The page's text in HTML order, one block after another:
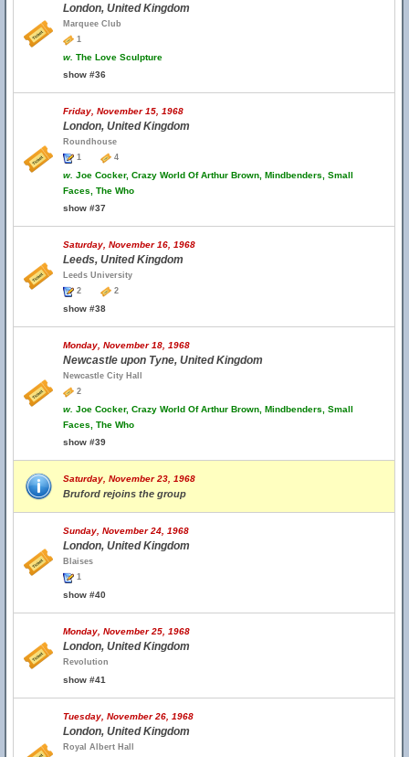
London, United Kingdom
Marquee Club
1
w. The Love Sculpture
show #36
Friday, November 15, 1968
London, United Kingdom
Roundhouse
1
4
w. Joe Cocker, Crazy World Of Arthur Brown, Mindbenders, Small
Faces, The Who
show #37
Saturday, November 16, 1968
Leeds, United Kingdom
Leeds University
2
2
show #38
Monday, November 18, 1968
Newcastle upon Tyne, United Kingdom
Newcastle City Hall
2
w. Joe Cocker, Crazy World Of Arthur Brown, Mindbenders, Small
Faces, The Who
show #39
Saturday, November 23, 1968
Bruford rejoins the group
Sunday, November 24, 1968
London, United Kingdom
Blaises
1
show #40
Monday, November 25, 1968
London, United Kingdom
Revolution
show #41
Tuesday, November 26, 1968
London, United Kingdom
Royal Albert Hall